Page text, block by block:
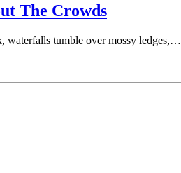
The Crowds
waterfalls tumble over mossy ledges,…